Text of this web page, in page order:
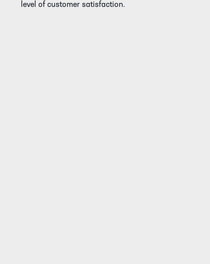
level of customer satisfaction.